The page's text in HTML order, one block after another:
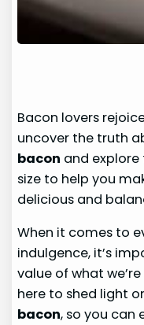
Bacon lovers
uncover the truth
bacon and
size to help you
delicious and
When it comes to
indulgence, it’s
value of what
here to shed light
bacon, so you can